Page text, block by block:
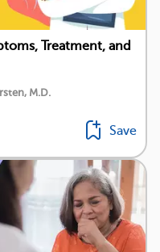
Treatment, and
M.D.
Save